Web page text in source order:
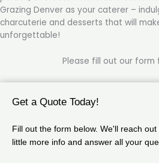
Grazing Denver as your caterer –
charcuterie and desserts that will
unforgettable!
Please fill out our form
Get a Quote Today!
Fill out the form below. We'll reach
little more info and answer all your